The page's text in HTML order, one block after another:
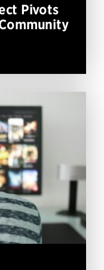
Pivots